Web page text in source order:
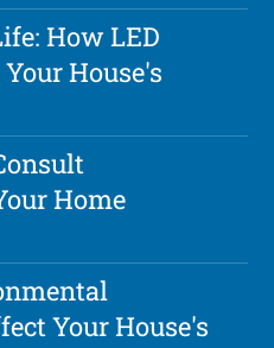
How LED
House's
Home
Your House's